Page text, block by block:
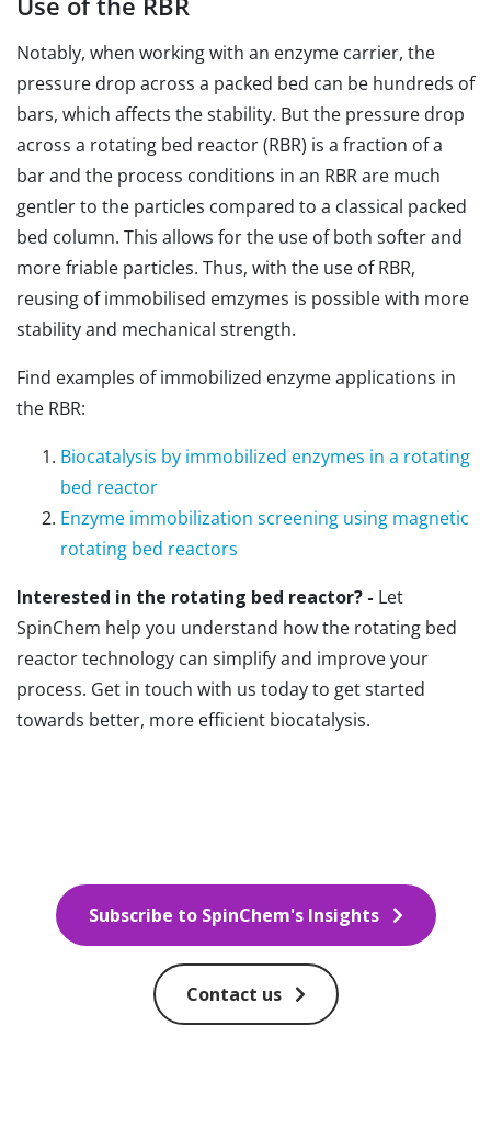
Notably, when working with an enzyme carrier, the
pressure drop across a packed bed can be hundreds of
bars, which affects the stability. But the pressure drop
across a rotating bed reactor (RBR) is a fraction of a
bar and the process conditions in an RBR are much
gentler to the particles compared to a classical packed
bed column. This allows for the use of both softer and
more friable particles. Thus, with the use of RBR,
reusing of immobilised emzymes is possible with more
stability and mechanical strength.
Find examples of immobilized enzyme applications in
the RBR:
Biocatalysis by immobilized enzymes in a rotating
bed reactor
Enzyme immobilization screening using magnetic
rotating bed reactors
Interested in the rotating bed reactor? - Let
SpinChem help you understand how the rotating bed
reactor technology can simplify and improve your
process. Get in touch with us today to get started
towards better, more efficient biocatalysis.
Subscribe to SpinChem's Insights
Contact us